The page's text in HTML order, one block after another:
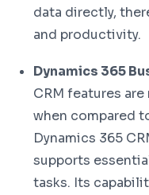
data directly,
and productivity.
Dynamics 365
CRM features
when compared
Dynamics 365
supports
tasks. Its